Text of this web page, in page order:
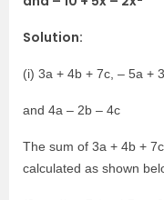
Solution:
(i) 3a + 4b + 7c, – 5a +
and 4a – 2b – 4c
The sum of 3a + 4b +
calculated as shown